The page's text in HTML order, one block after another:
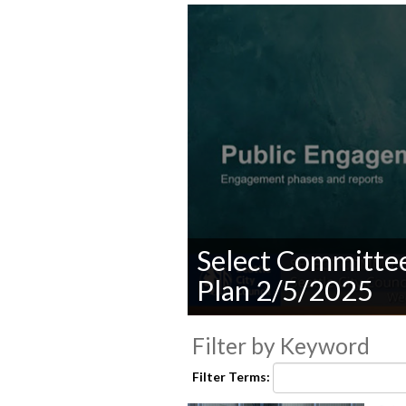
seconds
of
secondsVolume
Select
Plan 2/5/2025
Filter by Keyword
Filter Terms: